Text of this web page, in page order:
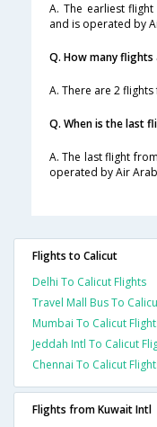
A. The earliest
and is operated by
Q. How many
A. There are 2
Q. When is the last
A. The last flight
operated by Air
Flights to Calicut
Delhi To Calicut Flights
Travel Mall Bus To
Mumbai To Calicut
Jeddah Intl To Calicut
Chennai To Calicut
Flights from Kuwait Intl